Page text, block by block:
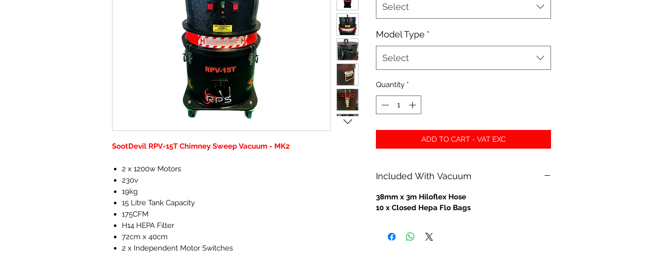
SootDevil RPV-15T Chimney Sweep Vacuum - MK2
2 x 1200w Motors
230v
19kg
15 Litre Tank Capacity
175CFM
H14 HEPA Filter
72cm x 40cm
2 x Independent Motor Switches
Select
Model Type *
Select
Quantity *
ADD TO CART - VAT EXC
Included With Vacuum
38mm x 3m Hiloflex Hose
10 x Closed Hepa Flo Bags